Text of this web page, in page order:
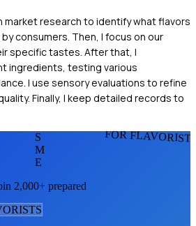
market research to identify what flavors
consumers. Then, I focus on our
specific tastes. After that, I
ingredients, testing various
I use sensory evaluations to refine
Finally, I keep detailed records to
FOR
S
M
E
2,000+ prepared
S